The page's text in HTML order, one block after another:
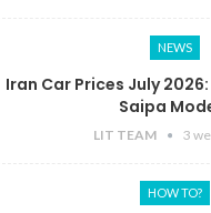
NEWS
Iran Car Prices July
Saipa
LIT TEAM 3
HOW TO?